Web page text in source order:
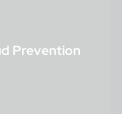
Prevention